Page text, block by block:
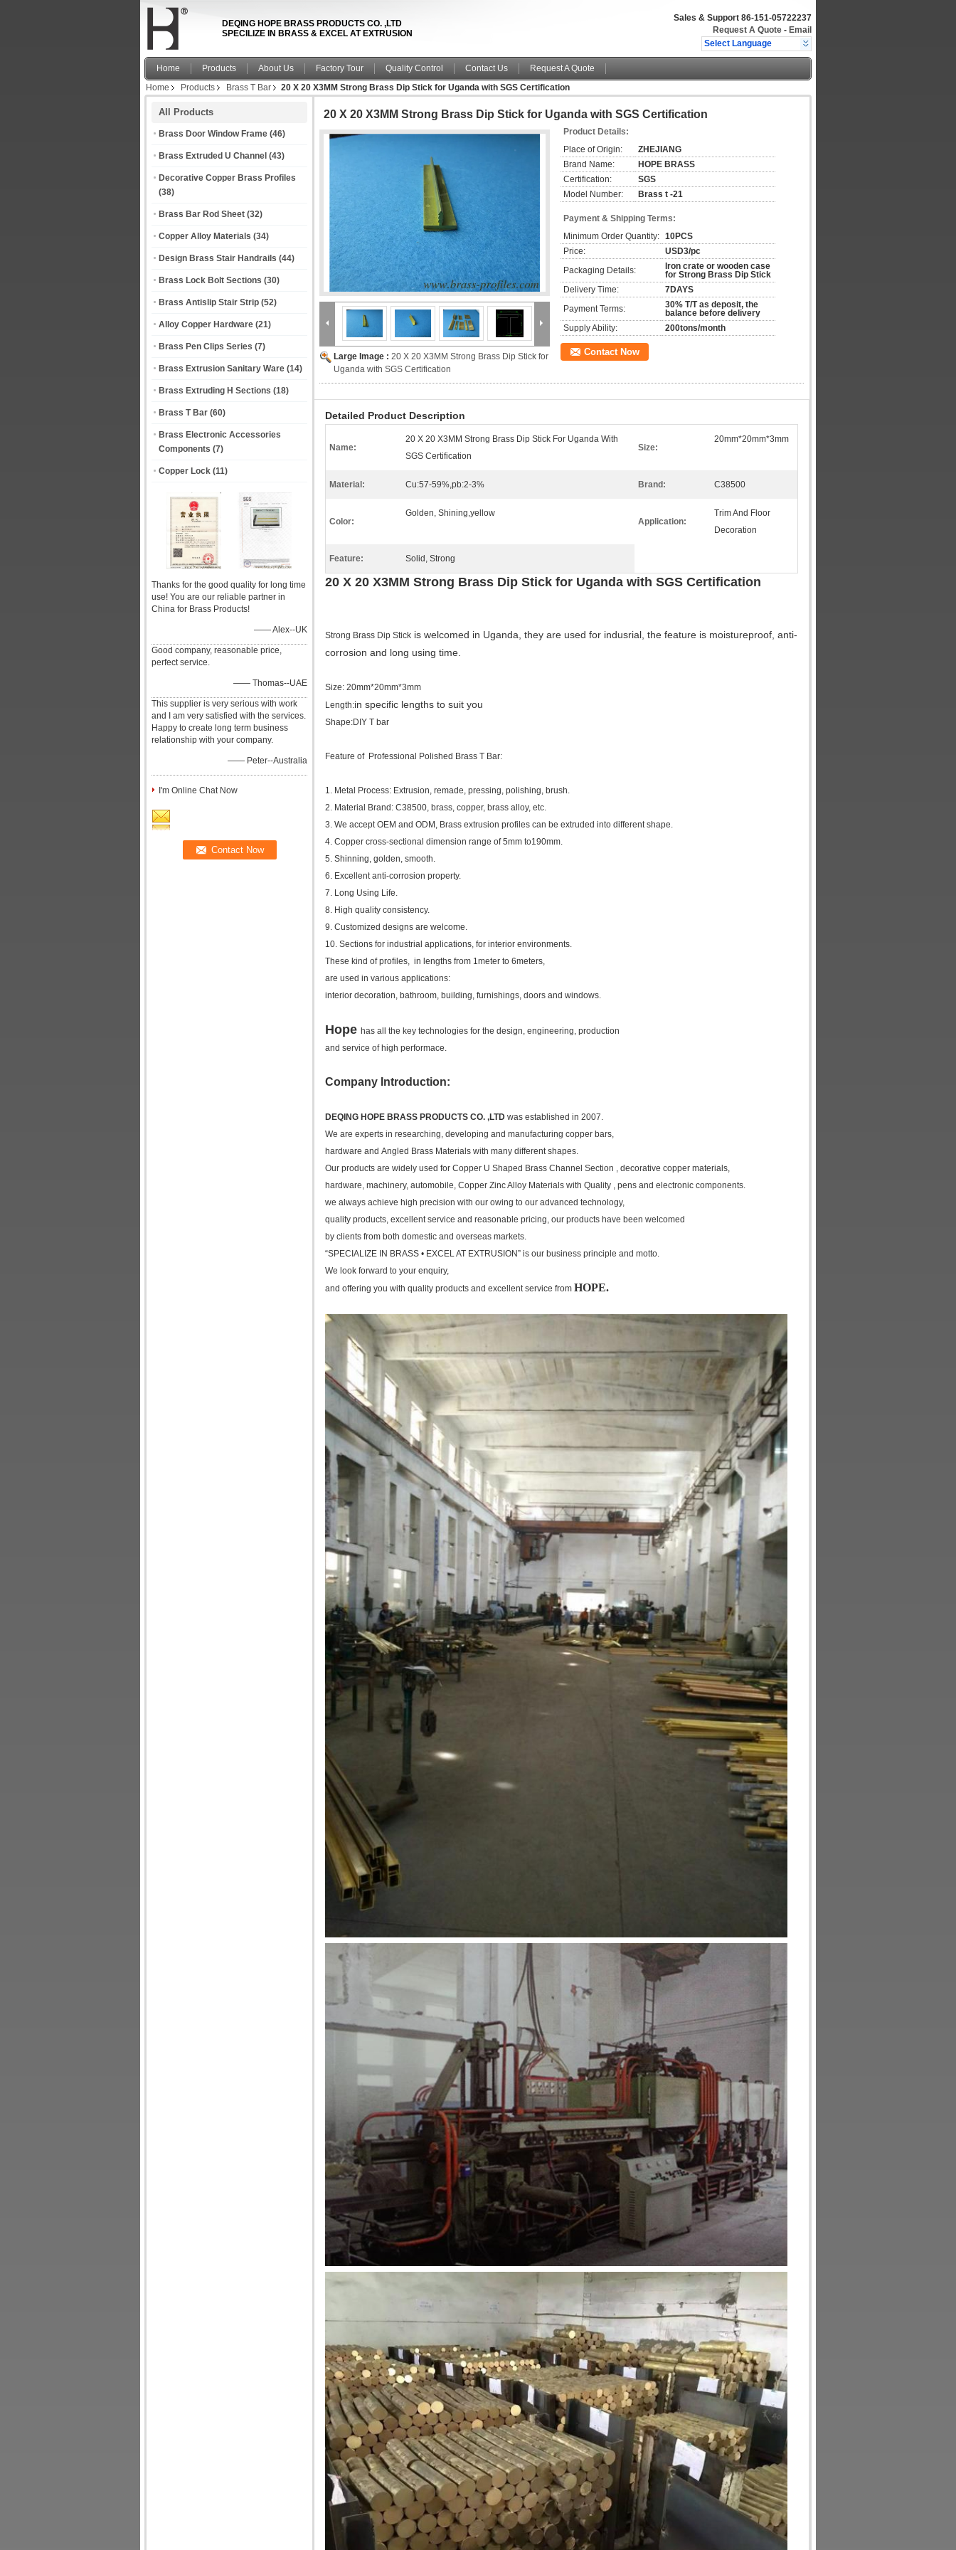
DEQING HOPE BRASS PRODUCTS CO. ,LTD
SPECILIZE IN BRASS & EXCEL AT EXTRUSION
Sales & Support 86-151-05722237
Request A Quote - Email
Select Language
Home Products About Us Factory Tour Quality Control Contact Us
Request A Quote
Home
Products Brass T Bar 20 X 20 X3MM Strong Brass Dip Stick for Uganda with SGS Certification
All Products
Brass Door Window Frame (46)
Brass Extruded U Channel (43)
Decorative Copper Brass Profiles
(38)
Brass Bar Rod Sheet (32)
Copper Alloy Materials (34)
Design Brass Stair Handrails (44)
Brass Lock Bolt Sections (30)
Brass Antislip Stair Strip (52)
Alloy Copper Hardware (21)
Brass Pen Clips Series (7)
Brass Extrusion Sanitary Ware (14)
Brass Extruding H Sections (18)
Brass T Bar (60)
Brass Electronic Accessories
Components (7)
Copper Lock (11)
Thanks for the good quality for long time
use! You are our reliable partner in
China for Brass Products!
—— Alex--UK
Good company, reasonable price,
perfect service.
—— Thomas--UAE
This supplier is very serious with work
and I am very satisfied with the services.
Happy to create long term business
relationship with your company.
—— Peter--Australia
I'm Online Chat Now
20 X 20 X3MM Strong Brass Dip Stick for Uganda with SGS Certification
Large Image : 20 X 20 X3MM Strong Brass Dip Stick for
Uganda with SGS Certification
Product Details:
Place of Origin:
ZHEJIANG
Brand Name:
HOPE BRASS
Certification:
SGS
Model Number:
Brass t -21
Payment & Shipping Terms:
Minimum Order Quantity: 10PCS
Price:
USD3/pc
Packaging Details:
Iron crate or wooden case
for Strong Brass Dip Stick
Delivery Time:
7DAYS
Payment Terms:
30% T/T as deposit, the
balance before delivery
Supply Ability:
200tons/month
Contact Now
Detailed Product Description
Name:
20 X 20 X3MM Strong Brass Dip Stick For Uganda With
SGS Certification
Size:
20mm*20mm*3mm
Material: Cu:57-59%,pb:2-3% Brand: C38500
Color:
Golden, Shining,yellow
Application:
Trim And Floor
Decoration
Feature: Solid, Strong
20 X 20 X3MM Strong Brass Dip Stick for Uganda with SGS Certification
Strong Brass Dip Stick is welcomed in Uganda, they are used for indusrial, the feature is moistureproof, anti-
corrosion and long using time.
Size: 20mm*20mm*3mm
Length:in specific lengths to suit you
Shape:DIY T bar
Feature of Professional Polished Brass T Bar:
1. Metal Process: Extrusion, remade, pressing, polishing, brush.
2. Material Brand: C38500, brass, copper, brass alloy, etc.
3. We accept OEM and ODM, Brass extrusion profiles can be extruded into different shape.
4. Copper cross-sectional dimension range of 5mm to190mm.
5. Shinning, golden, smooth.
6. Excellent anti-corrosion property.
7. Long Using Life.
8. High quality consistency.
9. Customized designs are welcome.
10. Sections for industrial applications, for interior environments.
These kind of profiles, in lengths from 1meter to 6meters,
are used in various applications:
interior decoration, bathroom, building, furnishings, doors and windows.
Hope has all the key technologies for the design, engineering, production
and service of high performace.
Company Introduction:
DEQING HOPE BRASS PRODUCTS CO. ,LTD was established in 2007.
We are experts in researching, developing and manufacturing copper bars,
hardware and Angled Brass Materials with many different shapes.
Our products are widely used for Copper U Shaped Brass Channel Section , decorative copper materials,
hardware, machinery, automobile, Copper Zinc Alloy Materials with Quality , pens and electronic components.
we always achieve high precision with our owing to our advanced technology,
quality products, excellent service and reasonable pricing, our products have been welcomed
by clients from both domestic and overseas markets.
“SPECIALIZE IN BRASS • EXCEL AT EXTRUSION” is our business principle and motto.
We look forward to your enquiry,
and offering you with quality products and excellent service from HOPE.